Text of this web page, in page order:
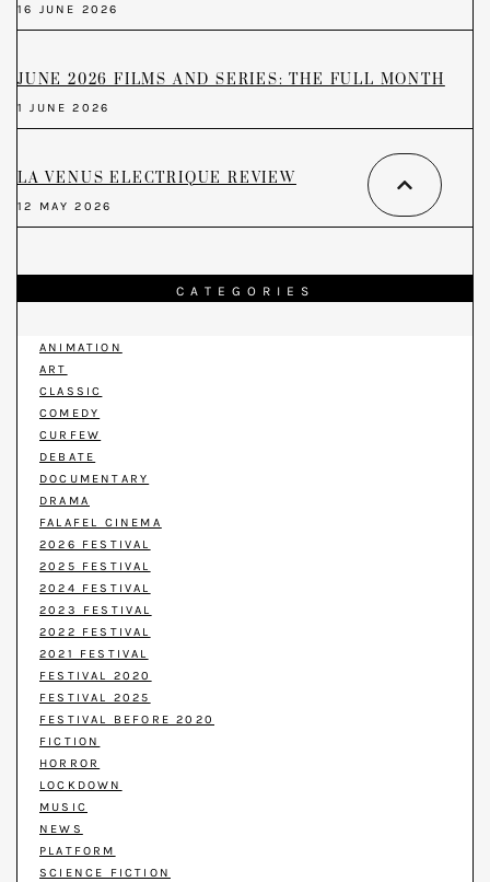
16 JUNE 2026
JUNE 2026 FILMS AND SERIES: THE FULL MONTH
1 JUNE 2026
LA VENUS ELECTRIQUE REVIEW
12 MAY 2026
CATEGORIES
ANIMATION
ART
CLASSIC
COMEDY
CURFEW
DEBATE
DOCUMENTARY
DRAMA
FALAFEL CINEMA
2026 FESTIVAL
2025 FESTIVAL
2024 FESTIVAL
2023 FESTIVAL
2022 FESTIVAL
2021 FESTIVAL
FESTIVAL 2020
FESTIVAL 2025
FESTIVAL BEFORE 2020
FICTION
HORROR
LOCKDOWN
MUSIC
NEWS
PLATFORM
SCIENCE FICTION